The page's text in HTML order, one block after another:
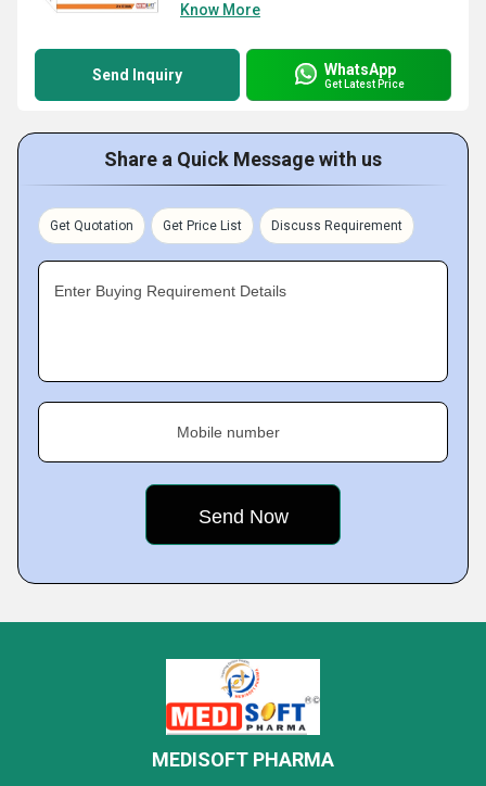
Know More
Send Inquiry WhatsApp
Get Latest Price
Share a Quick Message with us
Get Quotation Get Price List Discuss Requirement
Enter Buying Requirement Details
Mobile number
MEDISOFT PHARMA